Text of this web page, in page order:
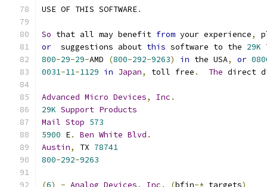
USE OF THIS SOFTWARE.
So that all may benefit from your experience,
or
  suggestions about
this software to the 29K
800-29-29-AMD (800-292-9263) in the USA, or
0031-11-1129 in Japan, toll free . The direct
Advanced Micro Devices, Inc .
29K Support Products
Mail Stop 573
5900 E. Ben White Blvd .
Austin, TX 78741
800-292-9263
(6) - Analog Devices, Inc . (bfin-* targets)